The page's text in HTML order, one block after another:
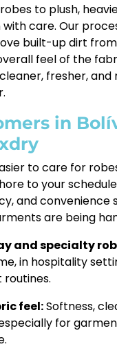
to plush,
care. Our
built-up dirt
feel of the
fresher, and
in
to care for
to your
and convenience
are being
and specialty
in hospitality
feel:Softness,
for